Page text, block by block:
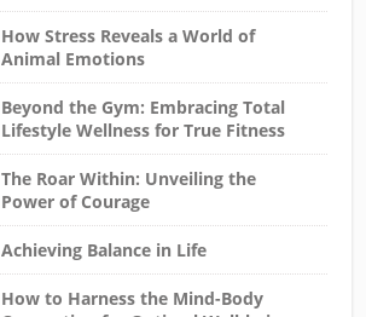
How Stress Reveals a World of
Animal Emotions
Beyond the Gym: Embracing Total
Lifestyle Wellness for True Fitness
The Roar Within: Unveiling the
Power of Courage
Achieving Balance in Life
How to Harness the Mind-Body